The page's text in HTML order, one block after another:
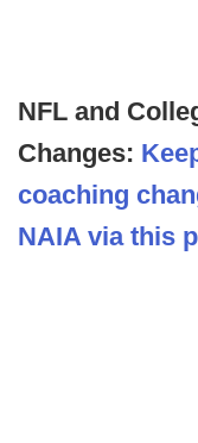
NFL and
Changes:
coaching
NAIA via this